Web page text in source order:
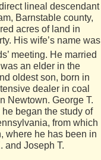
lineal descendant
Barnstable county,
acres of land in
His wife’s name was
meeting. He married
an elder in the
oldest son, born in
dealer in coal
Newtown. George T.
began the study of
from which
where he has been in
and Joseph T.